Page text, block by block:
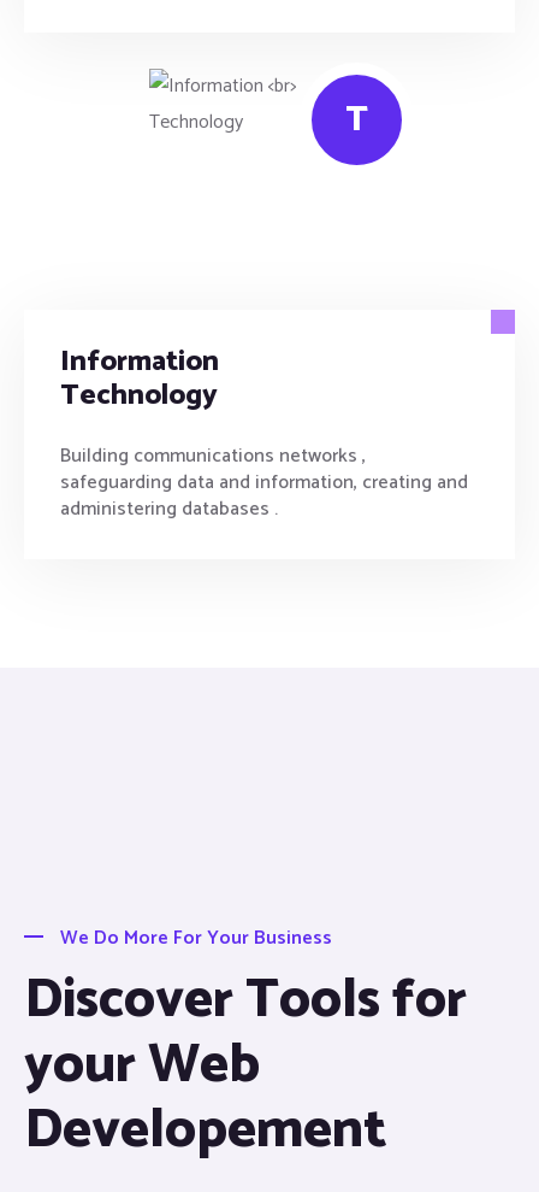
T
Information
Technology
Building communications networks ,
safeguarding data and information, creating and
administering databases .
We Do More For Your Business
Discover Tools for
your Web
Developement